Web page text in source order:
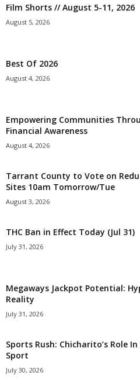
Film Shorts // August 5-11, 2026
August 5, 2026
Best Of 2026
August 4, 2026
Empowering Communities
Financial Awareness
August 4, 2026
Tarrant County to Vote on
Sites 10am Tomorrow/Tue
August 3, 2026
THC Ban in Effect Today (Jul 31)
July 31, 2026
Megaways Jackpot Potential:
Reality
July 31, 2026
Sports Rush: Chicharito’s Role
Sport
July 30, 2026